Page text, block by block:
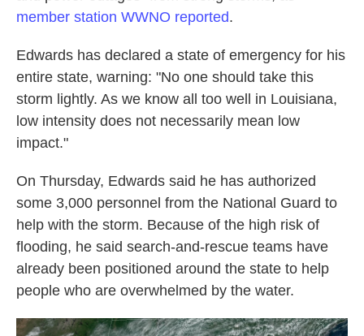
member station WWNO reported.
Edwards has declared a state of emergency for his
entire state, warning: "No one should take this
storm lightly. As we know all too well in Louisiana,
low intensity does not necessarily mean low
impact."
On Thursday, Edwards said he has authorized
some 3,000 personnel from the National Guard to
help with the storm. Because of the high risk of
flooding, he said search-and-rescue teams have
already been positioned around the state to help
people who are overwhelmed by the water.